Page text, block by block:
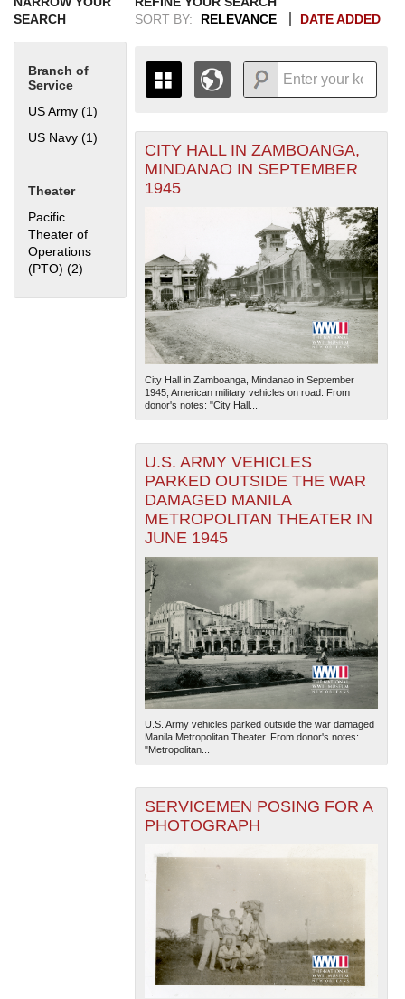
SEARCH
Branch of
Service
US Army (1)
US Navy (1)
Theater
Pacific
Theater of
Operations
(PTO) (2) Apply Pacific Theater of Operations (PTO) filter
SORT BY:
RELEVANCE DATE ADDED
THE MAP ONLY DISPLAYS
RECORDS THAT HAVE
GEOGRAPHIC INFORMATION.
GRID VIEWTO SEE
1935
1936
1937
1938
1939
1940
1941
19421944
1945
1946
1947
1948
1949
1950
1951
1952
1953
1954
1955
+
-
The National WWII Museum: New Orleans| Tiles © Esri
— Esri, DeLorme, NAVTEQ
CITY HALL IN ZAMBOANGA,
MINDANAO IN SEPTEMBER
1945
City Hall in Zamboanga, Mindanao in September
1945; American military vehicles on road. From
donor's notes: "City Hall...
U.S. ARMY VEHICLES
PARKED OUTSIDE THE WAR
DAMAGED MANILA
METROPOLITAN THEATER IN
JUNE 1945
U.S. Army vehicles parked outside the war damaged
Manila Metropolitan Theater. From donor's notes:
"Metropolitan...
SERVICEMEN POSING FOR A
PHOTOGRAPH